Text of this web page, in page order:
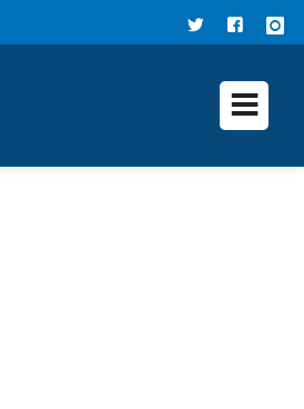
FOLLOW
TWITTER
FIND US